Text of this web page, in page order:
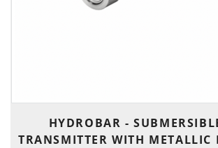
HYDROBAR -
TRANSMITTER WITH METALLIC